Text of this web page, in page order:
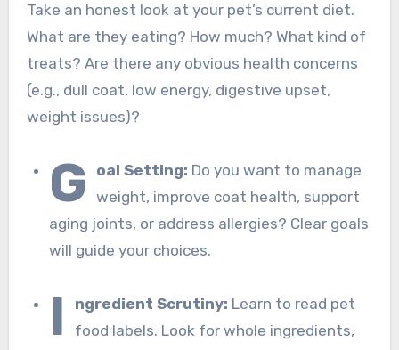
Take an honest look at your pet’s current diet.
What are they eating? How much? What kind of
treats? Are there any obvious health concerns
(e.g., dull coat, low energy, digestive upset,
weight issues)?
G oal Setting: Do you want to manage
weight, improve coat health, support
aging joints, or address allergies? Clear goals
will guide your choices.
I ngredient Scrutiny: Learn to read pet
food labels. Look for whole ingredients,